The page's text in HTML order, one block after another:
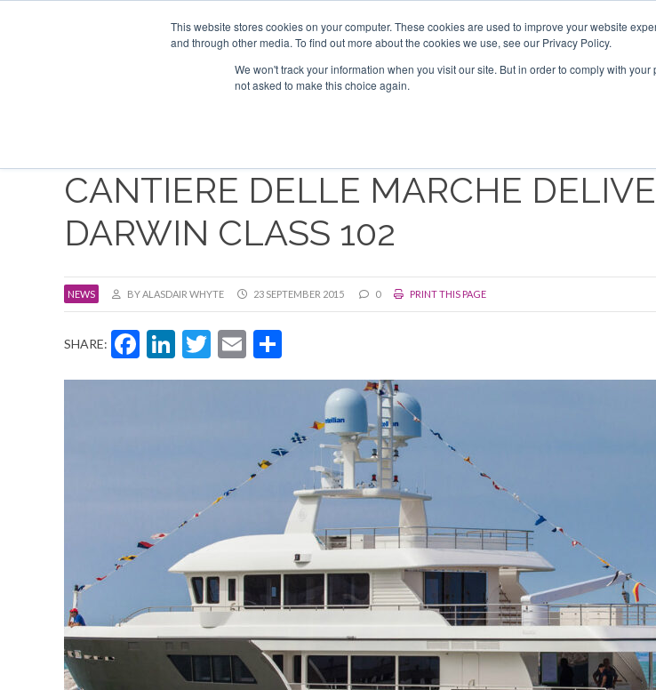
This website stores cookies on your computer. These cookies are used to improve your website
and through other media. To find out more about the cookies we use, see our Privacy Policy.
We won't track your information when you visit our site. But in order to comply with
not asked to make this choice again.
EVENTS
CANTIERE DELLE MARCHE
DARWIN CLASS 102
NEWS BY ALASDAIR WHYTE 23 SEPTEMBER 2015 0 PRINT THIS PAGE
SHARE: Facebook
LinkedIn
Twitter
Email